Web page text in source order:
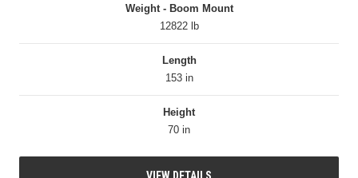
Weight - Boom Mount
12822 lb
Length
153 in
Height
70 in